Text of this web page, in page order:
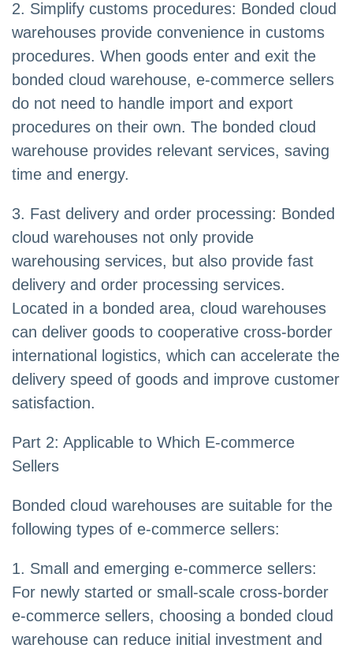
2. Simplify customs procedures: Bonded cloud
warehouses provide convenience in customs
procedures. When goods enter and exit the
bonded cloud warehouse, e-commerce sellers
do not need to handle import and export
procedures on their own. The bonded cloud
warehouse provides relevant services, saving
time and energy.
3. Fast delivery and order processing: Bonded
cloud warehouses not only provide
warehousing services, but also provide fast
delivery and order processing services.
Located in a bonded area, cloud warehouses
can deliver goods to cooperative cross-border
international logistics, which can accelerate the
delivery speed of goods and improve customer
satisfaction.
Part 2: Applicable to Which E-commerce
Sellers
Bonded cloud warehouses are suitable for the
following types of e-commerce sellers:
1. Small and emerging e-commerce sellers:
For newly started or small-scale cross-border
e-commerce sellers, choosing a bonded cloud
warehouse can reduce initial investment and